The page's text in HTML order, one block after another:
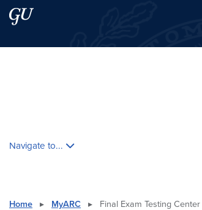
Skip to main content
Skip to main site menu
Navigate to...
Home ▸ MyARC ▸ Final Exam Testing